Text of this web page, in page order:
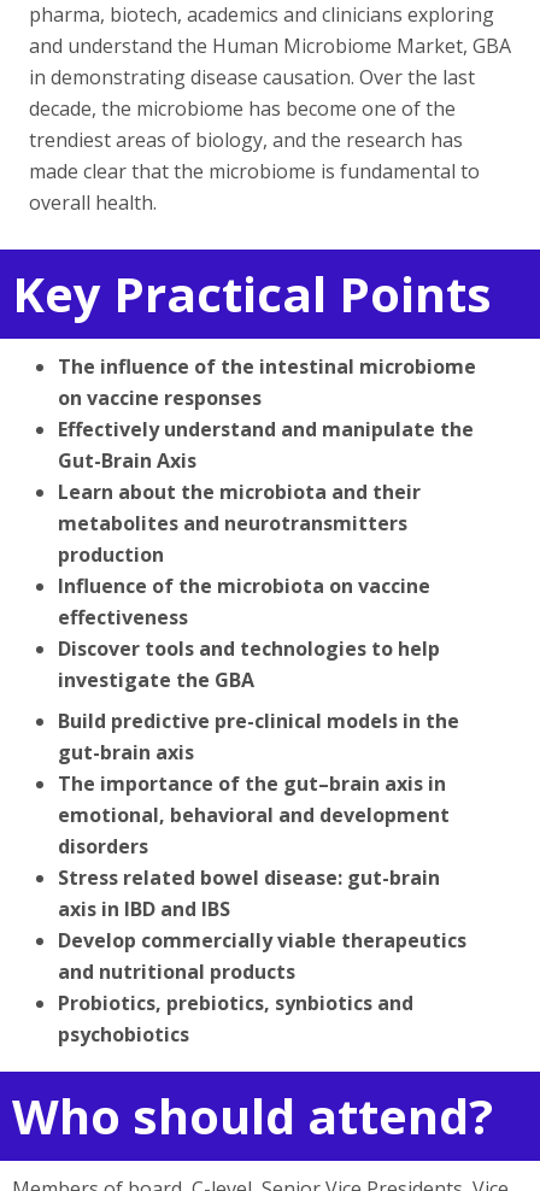
pharma, biotech, academics and clinicians exploring
and understand the Human Microbiome Market, GBA
in demonstrating disease causation. Over the last
decade, the microbiome has become one of the
trendiest areas of biology, and the research has
made clear that the microbiome is fundamental to
overall health.
Key Practical Points
The influence of the intestinal microbiome
on vaccine responses
Effectively understand and manipulate the
Gut-Brain Axis
Learn about the microbiota and their
metabolites and neurotransmitters
production
Influence of the microbiota on vaccine
effectiveness
Discover tools and technologies to help
investigate the GBA
Build predictive pre-clinical models in the
gut-brain axis
The importance of the gut–brain axis in
emotional, behavioral and development
disorders
Stress related bowel disease: gut-brain
axis in IBD and IBS
Develop commercially viable therapeutics
and nutritional products
Probiotics, prebiotics, synbiotics and
psychobiotics
Who should attend?